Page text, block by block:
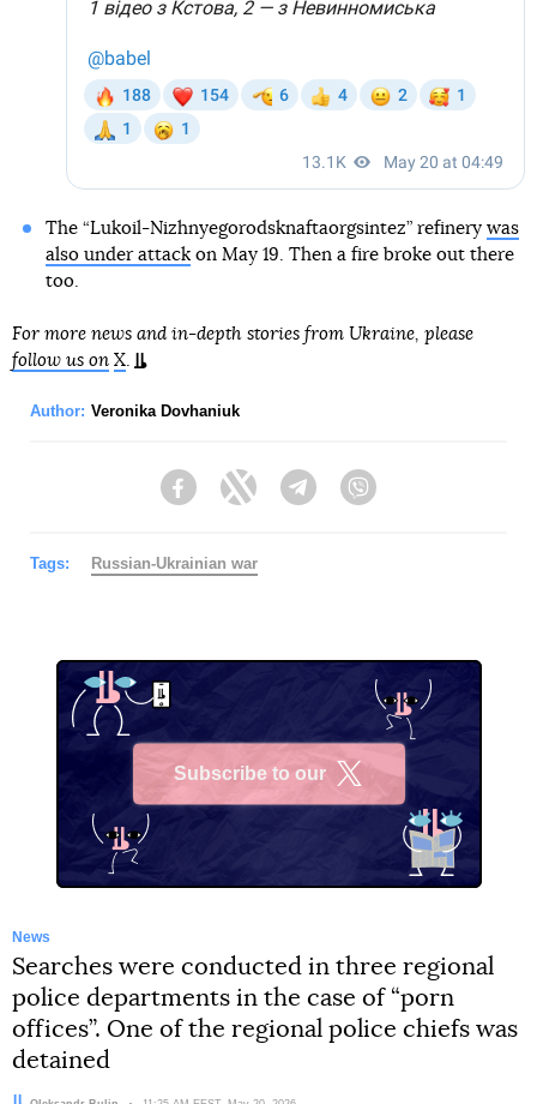
The “Lukoil-Nizhnyegorodsknaftaorgsintez” refinery was
also under attackon May 19. Then a fire broke out there
too.
For more news and in-depth stories from Ukraine, please
follow us on X.
Author: Veronika Dovhaniuk
FacebookTwitter Telegram
Tags: Russian-Ukrainian war
Subscribe to our
News
Searches were conducted in three regional
police departments in the case of “porn
offices”. One of the regional police chiefs was
detained